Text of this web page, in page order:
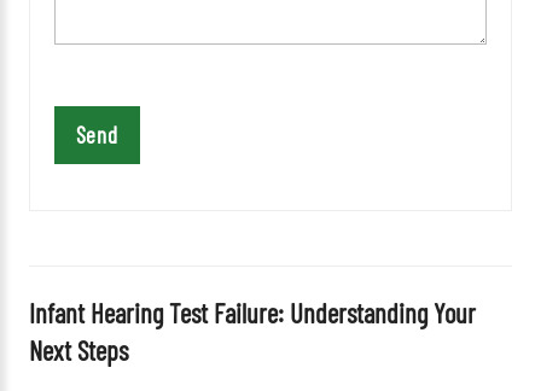
t
i
f
e
m
Infant Hearing Test Failure: Understanding Your
Next Steps